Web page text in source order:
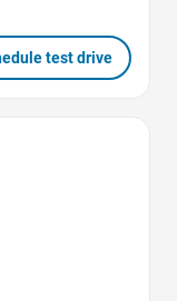
test drive